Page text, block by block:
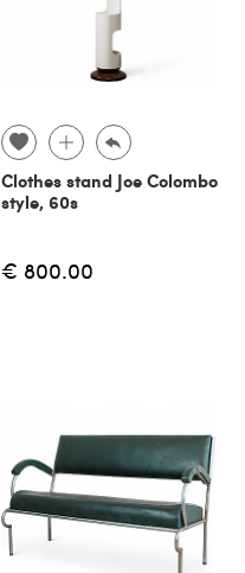
Clothes stand Joe Colombo
style, 60s
€ 800.00